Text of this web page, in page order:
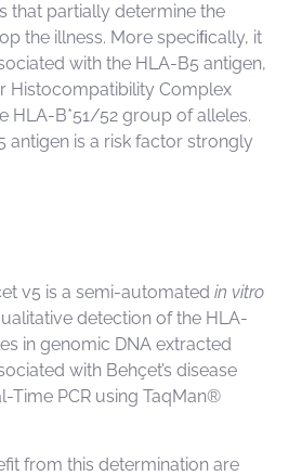
that partially determine the
the illness. More speciﬁcally, it
with the HLA-B5 antigen,
Histocompatibility Complex
HLA-B*51/52 group of alleles.
antigen is a risk factor strongly
v5 is a semi-automated in vitro
detection of the HLA-
in genomic DNA extracted
with Behçet’s disease
Time PCR using TaqMan®
from this determination are